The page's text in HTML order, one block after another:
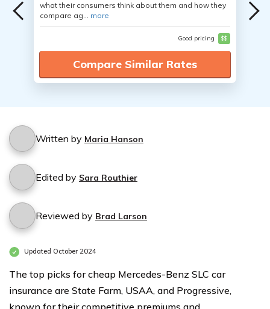
what their consumers think about them and how they
compare ag... more
Good pricing $$
Compare Similar Rates
Written by Maria Hanson
Edited by Sara Routhier
Reviewed by Brad Larson
Updated October 2024
The top picks for cheap Mercedes-Benz SLC car
insurance are State Farm, USAA, and Progressive,
known for their competitive premiums and